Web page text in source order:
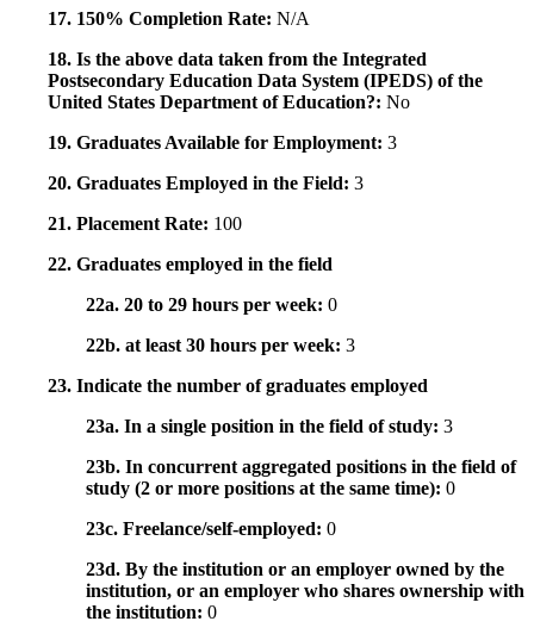
17. 150% Completion Rate: N/A
18. Is the above data taken from the Integrated
Postsecondary Education Data System (IPEDS) of the
United States Department of Education?: No
19. Graduates Available for Employment: 3
20. Graduates Employed in the Field: 3
21. Placement Rate: 100
22. Graduates employed in the field
22a. 20 to 29 hours per week: 0
22b. at least 30 hours per week: 3
23. Indicate the number of graduates employed
23a. In a single position in the field of study: 3
23b. In concurrent aggregated positions in the field of
study (2 or more positions at the same time): 0
23c. Freelance/self-employed: 0
23d. By the institution or an employer owned by the
institution, or an employer who shares ownership with
the institution: 0